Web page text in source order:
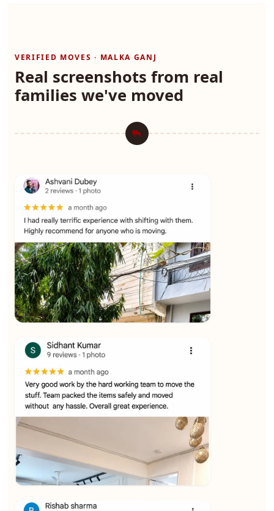
VERIFIED MOVES · MALKA GANJ
Real screenshots from real
families we've moved
★★★★★Ashvani Dubey
★★★★★Vijay Raghavan